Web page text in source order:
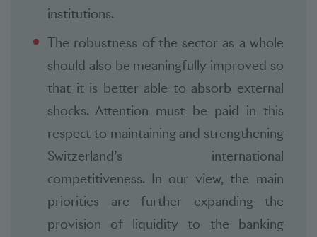
institutions.
The robustness of the sector as a whole
should also be meaningfully improved so
that it is better able to absorb external
shocks. Attention must be paid in this
respect to maintaining and strengthening
Switzerland’s international
competitiveness. In our view, the main
priorities are further expanding the
provision of liquidity to the banking